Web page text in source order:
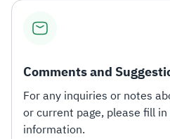
Comments and
For any inquiries or notes
or current page, please fill
information.